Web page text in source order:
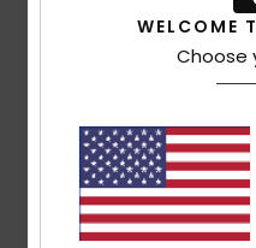
Color Luxe lens
Super anti-fog
Distortion-free and
conditions
Frame: BIO TPU
Comfort: Double
fleece for maximum
WELCOME
Choose